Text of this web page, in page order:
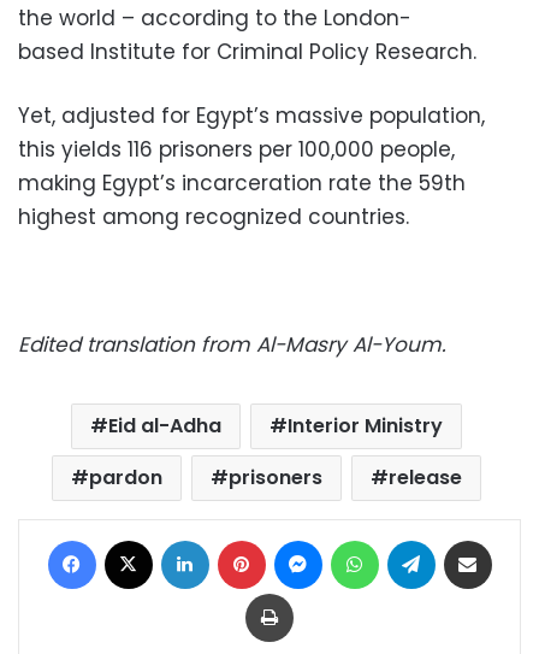
the world – according to the London-
based Institute for Criminal Policy Research.
Yet, adjusted for Egypt’s massive population,
this yields 116 prisoners per 100,000 people,
making Egypt’s incarceration rate the 59th
highest among recognized countries.
Edited translation from Al-Masry Al-Youm.
Eid al-Adha
Interior Ministry
pardon
prisoners release
Facebook LinkedIn Pinterest MessengerWhatsAppTelegram
Print